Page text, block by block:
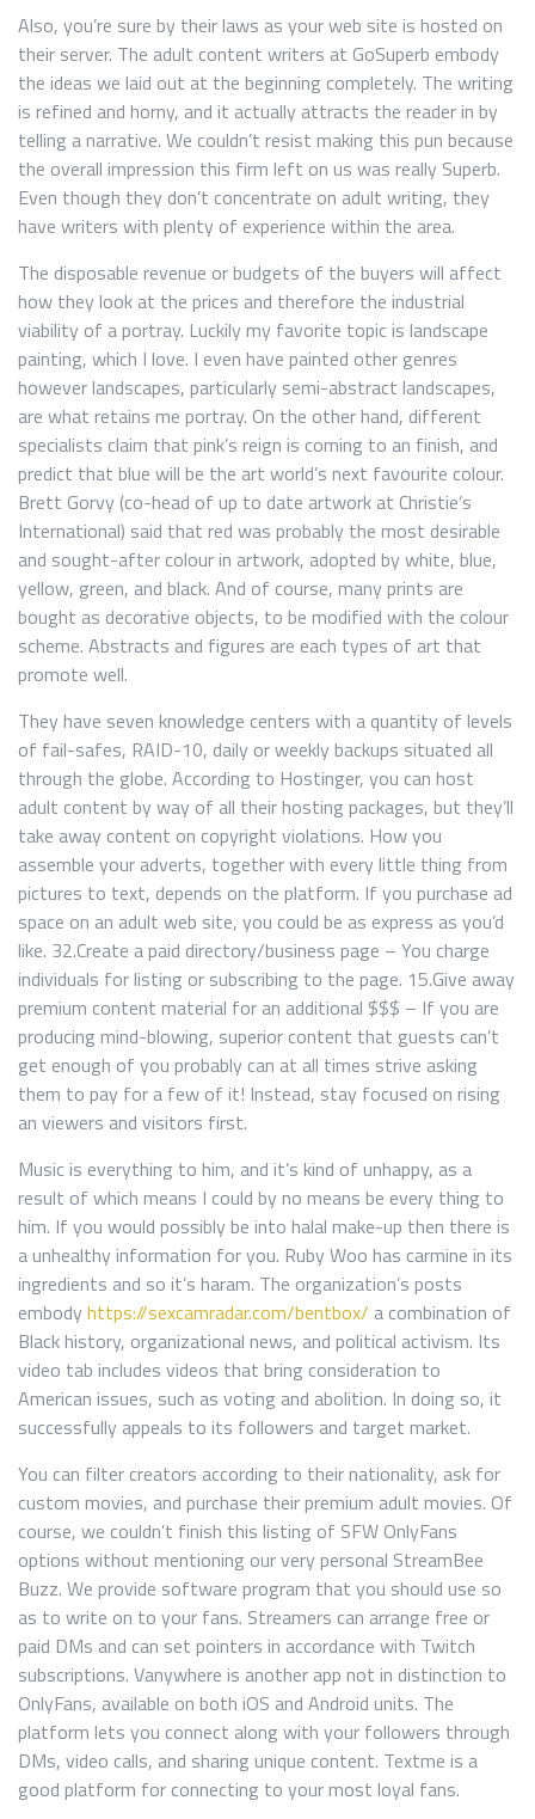
Also, you’re sure by their laws as your web site is hosted on
their server. The adult content writers at GoSuperb embody
the ideas we laid out at the beginning completely. The writing
is refined and horny, and it actually attracts the reader in by
telling a narrative. We couldn’t resist making this pun because
the overall impression this firm left on us was really Superb.
Even though they don’t concentrate on adult writing, they
have writers with plenty of experience within the area.
The disposable revenue or budgets of the buyers will affect
how they look at the prices and therefore the industrial
viability of a portray. Luckily my favorite topic is landscape
painting, which I love. I even have painted other genres
however landscapes, particularly semi-abstract landscapes,
are what retains me portray. On the other hand, different
specialists claim that pink’s reign is coming to an finish, and
predict that blue will be the art world’s next favourite colour.
Brett Gorvy (co-head of up to date artwork at Christie’s
International) said that red was probably the most desirable
and sought-after colour in artwork, adopted by white, blue,
yellow, green, and black. And of course, many prints are
bought as decorative objects, to be modified with the colour
scheme. Abstracts and figures are each types of art that
promote well.
They have seven knowledge centers with a quantity of levels
of fail-safes, RAID-10, daily or weekly backups situated all
through the globe. According to Hostinger, you can host
adult content by way of all their hosting packages, but they’ll
take away content on copyright violations. How you
assemble your adverts, together with every little thing from
pictures to text, depends on the platform. If you purchase ad
space on an adult web site, you could be as express as you’d
like. 32.Create a paid directory/business page – You charge
individuals for listing or subscribing to the page. 15.Give away
premium content material for an additional $$$ – If you are
producing mind-blowing, superior content that guests can’t
get enough of you probably can at all times strive asking
them to pay for a few of it! Instead, stay focused on rising
an viewers and visitors first.
Music is everything to him, and it’s kind of unhappy, as a
result of which means I could by no means be every thing to
him. If you would possibly be into halal make-up then there is
a unhealthy information for you. Ruby Woo has carmine in its
ingredients and so it’s haram. The organization’s posts
embody https://sexcamradar.com/bentbox/ a combination of
Black history, organizational news, and political activism. Its
video tab includes videos that bring consideration to
American issues, such as voting and abolition. In doing so, it
successfully appeals to its followers and target market.
You can filter creators according to their nationality, ask for
custom movies, and purchase their premium adult movies. Of
course, we couldn’t finish this listing of SFW OnlyFans
options without mentioning our very personal StreamBee
Buzz. We provide software program that you should use so
as to write on to your fans. Streamers can arrange free or
paid DMs and can set pointers in accordance with Twitch
subscriptions. Vanywhere is another app not in distinction to
OnlyFans, available on both iOS and Android units. The
platform lets you connect along with your followers through
DMs, video calls, and sharing unique content. Textme is a
good platform for connecting to your most loyal fans.